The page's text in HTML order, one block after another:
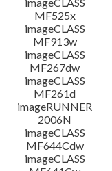
MF525x
imageCLASS
MF913w
imageCLASS
MF267dw
imageCLASS
MF261d
imageRUNNER
2006N
imageCLASS
MF644Cdw
imageCLASS